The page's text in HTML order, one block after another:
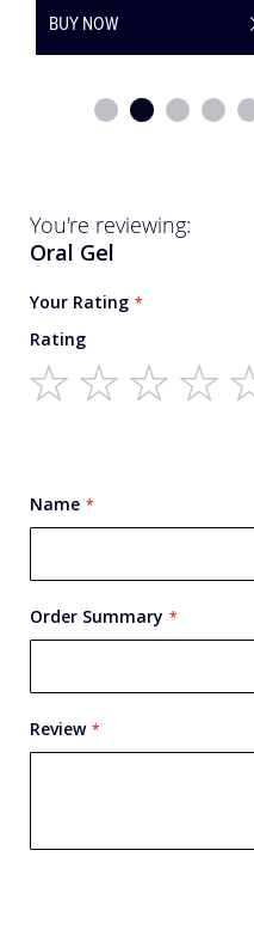
BUY NOW
You're reviewing:
Oral Gel
Your Rating
Rating
Name
Order Summary
Review